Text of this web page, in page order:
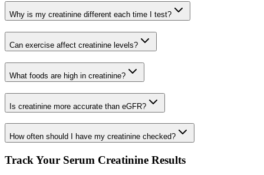
Why is my creatinine different each time I test?
Can exercise affect creatinine levels?
What foods are high in creatinine?
Is creatinine more accurate than eGFR?
How often should I have my creatinine checked?
Track Your Serum Creatinine Results